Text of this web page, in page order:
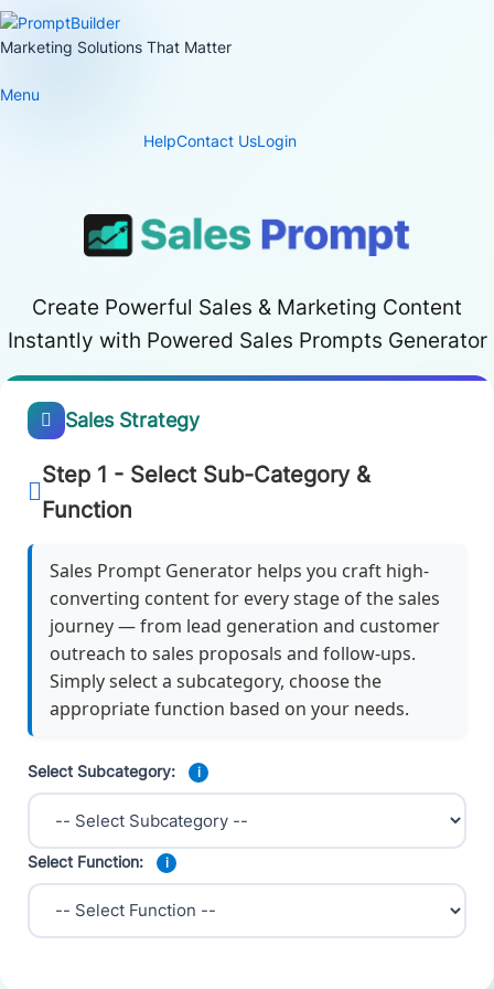
Skip
to
content
Marketing Solutions That Matter
Menu
HelpContact UsLogin
Create Powerful Sales & Marketing Content
Instantly with Powered Sales Prompts Generator
Sales Strategy
Step 1 - Select Sub-Category &
Function
Sales Prompt Generator helps you craft high-
converting content for every stage of the sales
journey — from lead generation and customer
outreach to sales proposals and follow-ups.
Simply select a subcategory, choose the
appropriate function based on your needs.
Select Subcategory: i
Select Function: i